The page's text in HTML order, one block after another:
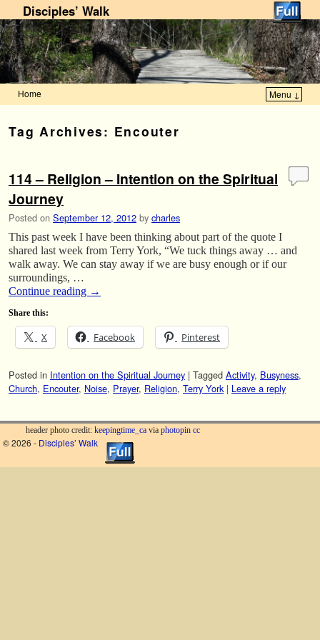
Disciples’ Walk
Home Menu ↓
Tag Archives: Encouter
114 – Religion – Intention on the Spiritual
Journey
Posted on September 12, 2012 by charles
This past week I have been thinking about part of the quote I
shared last week from Terry York, “We tuck things away … and
walk away. We can stay away if we are busy enough or if our
surroundings, …
Continue reading →
Share this:
X Facebook Pinterest
Posted in Intention on the Spiritual Journey | Tagged Activity, Busyness,
Church, Encouter, Noise, Prayer, Religion, Terry York | Leave a reply
header photo credit: keepingtime_ca via photopin cc
© 2026 - Disciples’ Walk